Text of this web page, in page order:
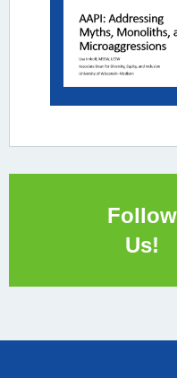
Follow
Us!